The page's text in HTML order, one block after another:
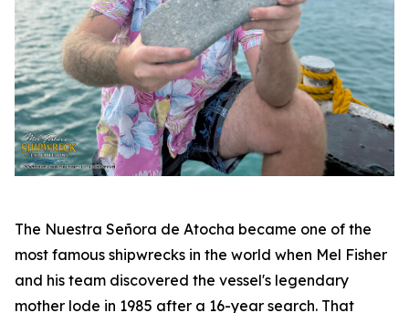
The Nuestra Señora de Atocha became one of the
most famous shipwrecks in the world when Mel Fisher
and his team discovered the vessel's legendary
mother lode in 1985 after a 16-year search. That